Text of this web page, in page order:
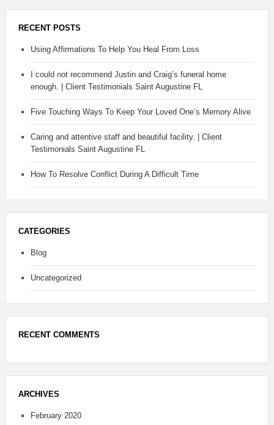
RECENT POSTS
Using Affirmations To Help You Heal From Loss
I could not recommend Justin and Craig’s funeral home
enough. | Client Testimonials Saint Augustine FL
Five Touching Ways To Keep Your Loved One’s Memory Alive
Caring and attentive staff and beautiful facility. | Client
Testimonials Saint Augustine FL
How To Resolve Conflict During A Difficult Time
CATEGORIES
Blog
Uncategorized
RECENT COMMENTS
ARCHIVES
February 2020